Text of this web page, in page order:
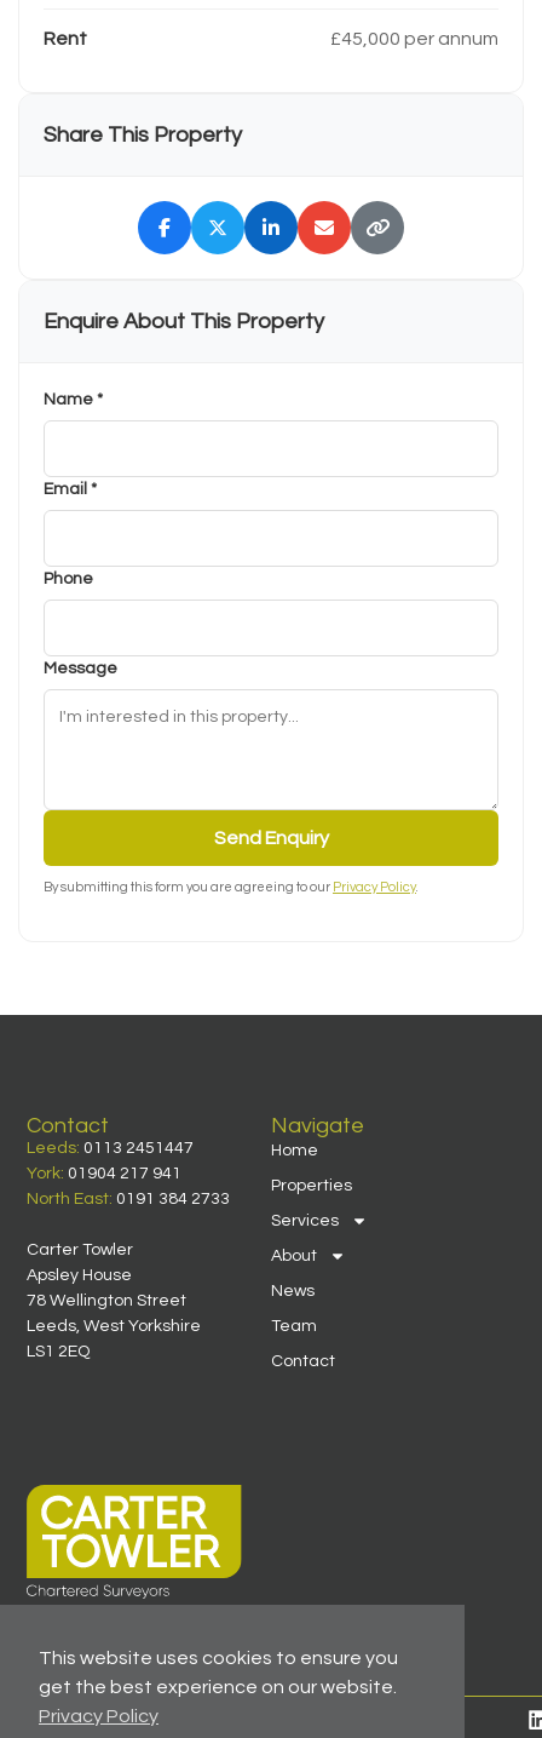
Rent £45,000 per annum
Share This Property
Enquire About This Property
Name *
Email *
Phone
Message
Send Enquiry
By submitting this form you are agreeing to our Privacy Policy.
Navigate
Home
Properties
Services
About
News
Team
Contact
Contact
Leeds: 0113 2451447
York: 01904 217 941
North East: 0191 384 2733
Carter Towler
Apsley House
78 Wellington Street
Leeds, West Yorkshire
LS1 2EQ
© 2026 All Rights Reserved -
This website uses cookies to ensure you
get the best experience on our website.
Privacy Policy